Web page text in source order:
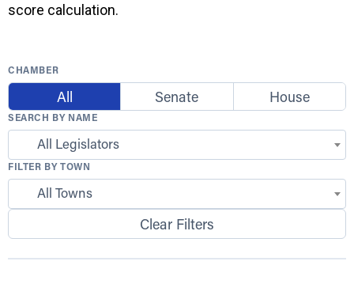
score calculation.
CHAMBER
All Senate House
SEARCH BY NAME
All Legislators
FILTER BY TOWN
All Towns
Clear Filters